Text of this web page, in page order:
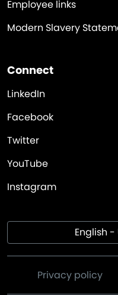
Employee links
Modern Slavery
Connect
LinkedIn
Facebook
Twitter
YouTube
Instagram
English
Privacy policy